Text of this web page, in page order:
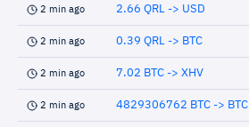
2 min ago 2.66 QRL -> USD
2 min ago 0.39 QRL -> BTC
2 min ago 7.02 BTC -> XHV
2 min ago 4829306762 BTC -> BTC